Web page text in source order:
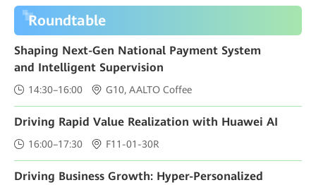
Roundtable
Shaping Next-Gen National Payment System
and Intelligent Supervision
14:30–16:00 G10, AALTO Coffee
Driving Rapid Value Realization with Huawei AI
16:00–17:30 F11-01-30R
Driving Business Growth: Hyper-Personalized